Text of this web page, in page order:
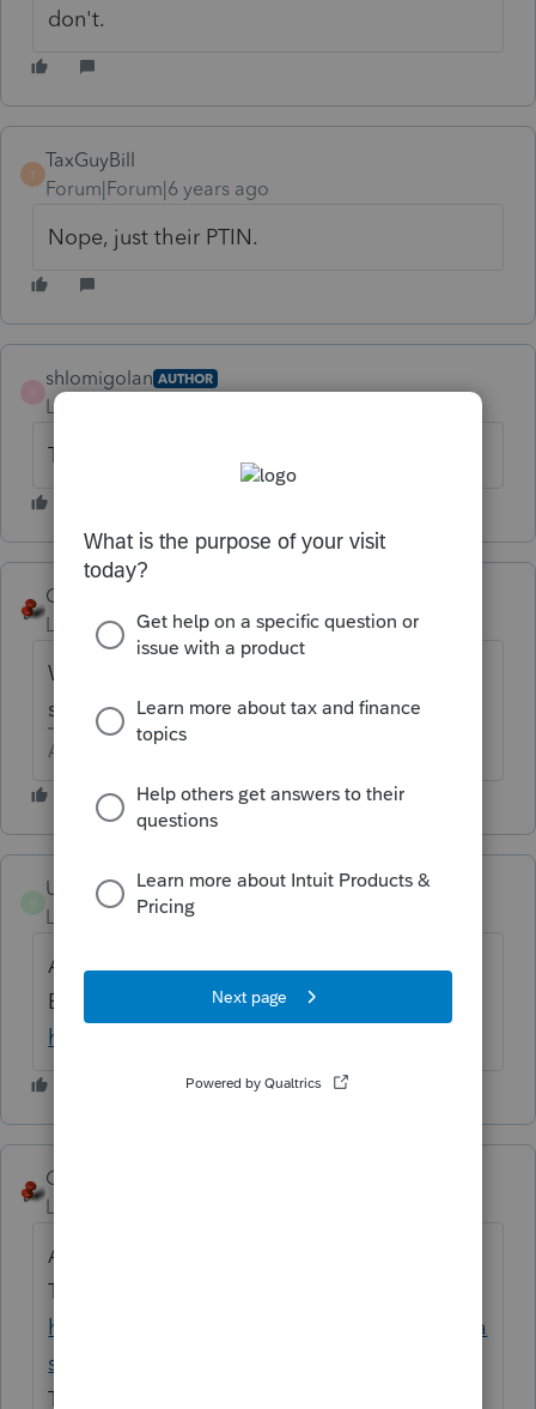
don't.
T
TaxGuyBill
Forum|Forum|6 years ago
Nope, just their PTIN.
shlomigolan AUTHOR
Level 2
Thanks....
George4Tacks
Level 15
Forum|Forum|6 years ago
We do enter CPA or EA number to get a
special blessing from New York.
Answers are easy. Questions are hard!
Ultimate-Tax---Accounting-LLC
Level 2
Forum|Forum|6 years ago
Actually, CTEC is known California Tax
Education Council. Get more info visit
https://www.ctec.org/
George4Tacks
Level 15
Actually OBTP is known Oregon Board of
Tax Practitioners. Get more info visit
https://www.oregon.gov/obtp/Pages/index.a
spx
There is also no entry point for that number